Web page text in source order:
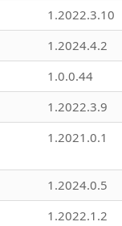
1.2022.3.10
1.2024.4.2
1.0.0.44
1.2022.3.9
1.2021.0.1
1.2024.0.5
1.2022.1.2